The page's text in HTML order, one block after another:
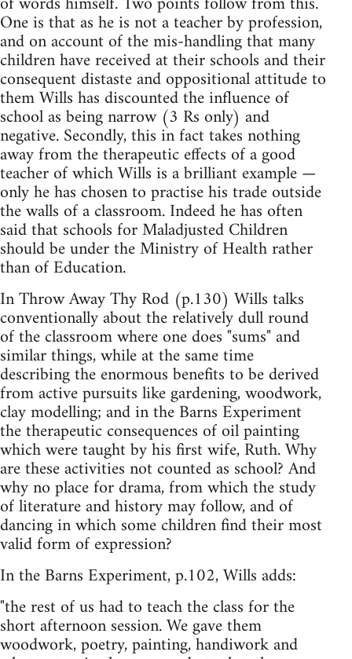
One is that as he is not a teacher by profession,
and on account of the mis-handling that many
children have received at their schools and their
consequent distaste and oppositional attitude to
them Wills has discounted the influence of
school as being narrow (3 Rs only) and
negative. Secondly, this in fact takes nothing
away from the therapeutic effects of a good
teacher of which Wills is a brilliant example —
only he has chosen to practise his trade outside
the walls of a classroom. Indeed he has often
said that schools for Maladjusted Children
should be under the Ministry of Health rather
than of Education.
In Throw Away Thy Rod (p.130) Wills talks
conventionally about the relatively dull round
of the classroom where one does "sums" and
similar things, while at the same time
describing the enormous benefits to be derived
from active pursuits like gardening, woodwork,
clay modelling; and in the Barns Experiment
the therapeutic consequences of oil painting
which were taught by his first wife, Ruth. Why
are these activities not counted as school? And
why no place for drama, from which the study
of literature and history may follow, and of
dancing in which some children find their most
valid form of expression?
In the Barns Experiment, p.102, Wills adds:
"the rest of us had to teach the class for the
short afternoon session. We gave them
woodwork, poetry, painting, handiwork and